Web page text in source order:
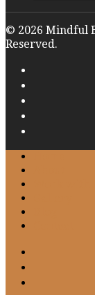
© 2026 Mindful
Reserved.